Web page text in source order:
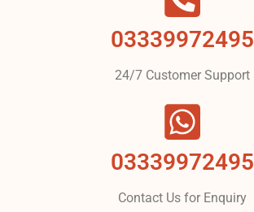
03339972495
24/7 Customer Support
03339972495
Contact Us for Enquiry